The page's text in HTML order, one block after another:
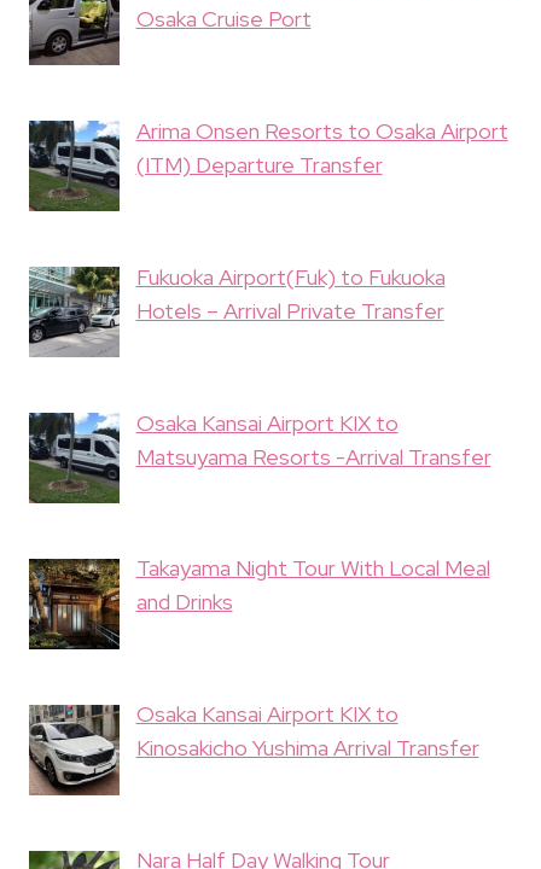
Osaka Cruise Port
Arima Onsen Resorts to Osaka Airport
(ITM) Departure Transfer
Fukuoka Airport(Fuk) to Fukuoka
Hotels – Arrival Private Transfer
Osaka Kansai Airport KIX to
Matsuyama Resorts -Arrival Transfer
Takayama Night Tour With Local Meal
and Drinks
Osaka Kansai Airport KIX to
Kinosakicho Yushima Arrival Transfer
Nara Half Day Walking Tour